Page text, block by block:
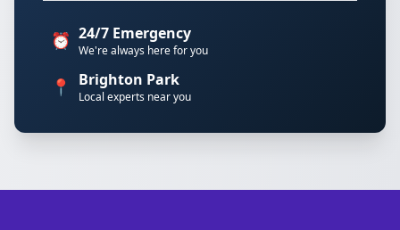
⏰ 24/7 Emergency
We're always here for you
📍 Brighton Park
Local experts near you